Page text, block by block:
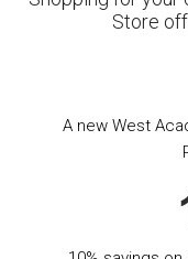
Store
A new West